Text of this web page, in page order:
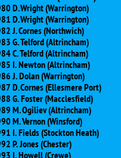
D. Wright (Warrington)
D. Wright (Warrington)
J. Cornes (Northwich)
G. Telford (Altrincham)
C. Telford (Altrincham)
I. Newton (Altrincham)
J. Dolan (Warrington)
D. Cornes (Ellesmere Port)
G. Foster (Macclesfield)
M. Ogiliev (Altrincham)
M. Vernon (Winsford)
I. Fields (Stockton Heath)
P. Jones (Chester)
I. Howell (Crewe)